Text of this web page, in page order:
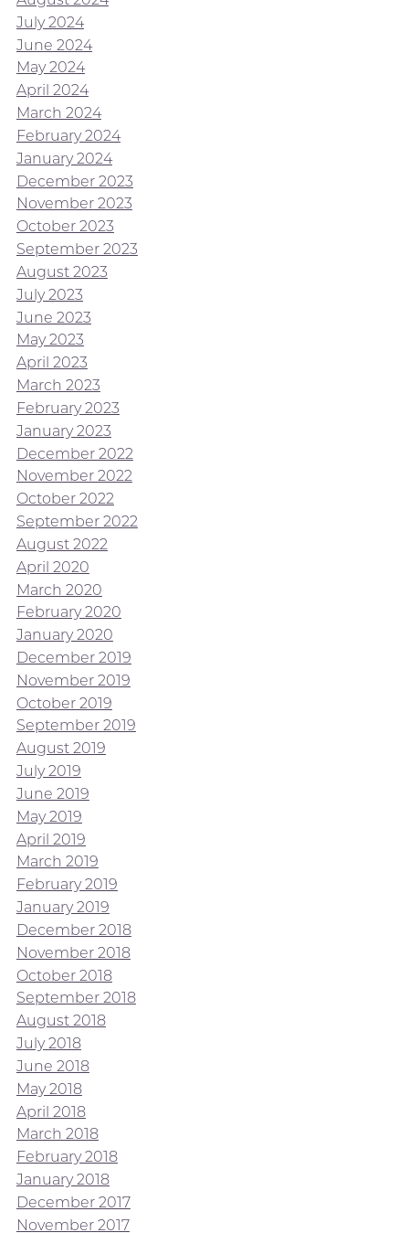
July 2024
June 2024
May 2024
April 2024
March 2024
February 2024
January 2024
December 2023
November 2023
October 2023
September 2023
August 2023
July 2023
June 2023
May 2023
April 2023
March 2023
February 2023
January 2023
December 2022
November 2022
October 2022
September 2022
August 2022
April 2020
March 2020
February 2020
January 2020
December 2019
November 2019
October 2019
September 2019
August 2019
July 2019
June 2019
May 2019
April 2019
March 2019
February 2019
January 2019
December 2018
November 2018
October 2018
September 2018
August 2018
July 2018
June 2018
May 2018
April 2018
March 2018
February 2018
January 2018
December 2017
November 2017